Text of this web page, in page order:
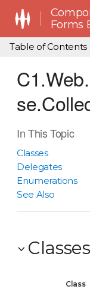
Forms
Table of Contents
In This Topic
Classes
Delegates
Enumerations
See Also
Classes
Class